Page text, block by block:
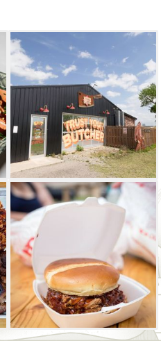
any appetite.
links. Pair your 'cue
beans, potato salad
sweet tea for a true